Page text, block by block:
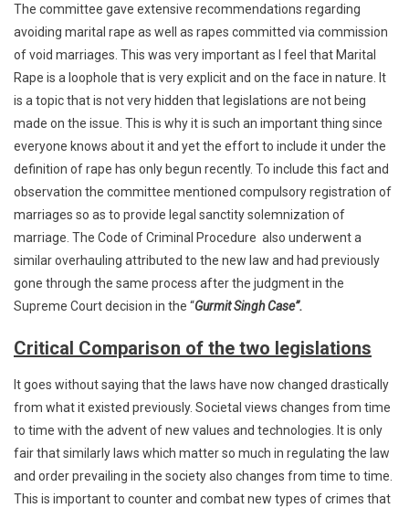
The committee gave extensive recommendations regarding
avoiding marital rape as well as rapes committed via commission
of void marriages. This was very important as I feel that Marital
Rape is a loophole that is very explicit and on the face in nature. It
is a topic that is not very hidden that legislations are not being
made on the issue. This is why it is such an important thing since
everyone knows about it and yet the effort to include it under the
definition of rape has only begun recently. To include this fact and
observation the committee mentioned compulsory registration of
marriages so as to provide legal sanctity solemnization of
marriage. The Code of Criminal Procedure also underwent a
similar overhauling attributed to the new law and had previously
gone through the same process after the judgment in the
Supreme Court decision in the “Gurmit Singh Case”.
Critical Comparison of the two legislations
It goes without saying that the laws have now changed drastically
from what it existed previously. Societal views changes from time
to time with the advent of new values and technologies. It is only
fair that similarly laws which matter so much in regulating the law
and order prevailing in the society also changes from time to time.
This is important to counter and combat new types of crimes that